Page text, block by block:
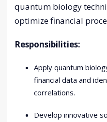
quantum biology
optimize financial
Responsibilities:
Apply quantum
financial data and
correlations.
Develop innovative